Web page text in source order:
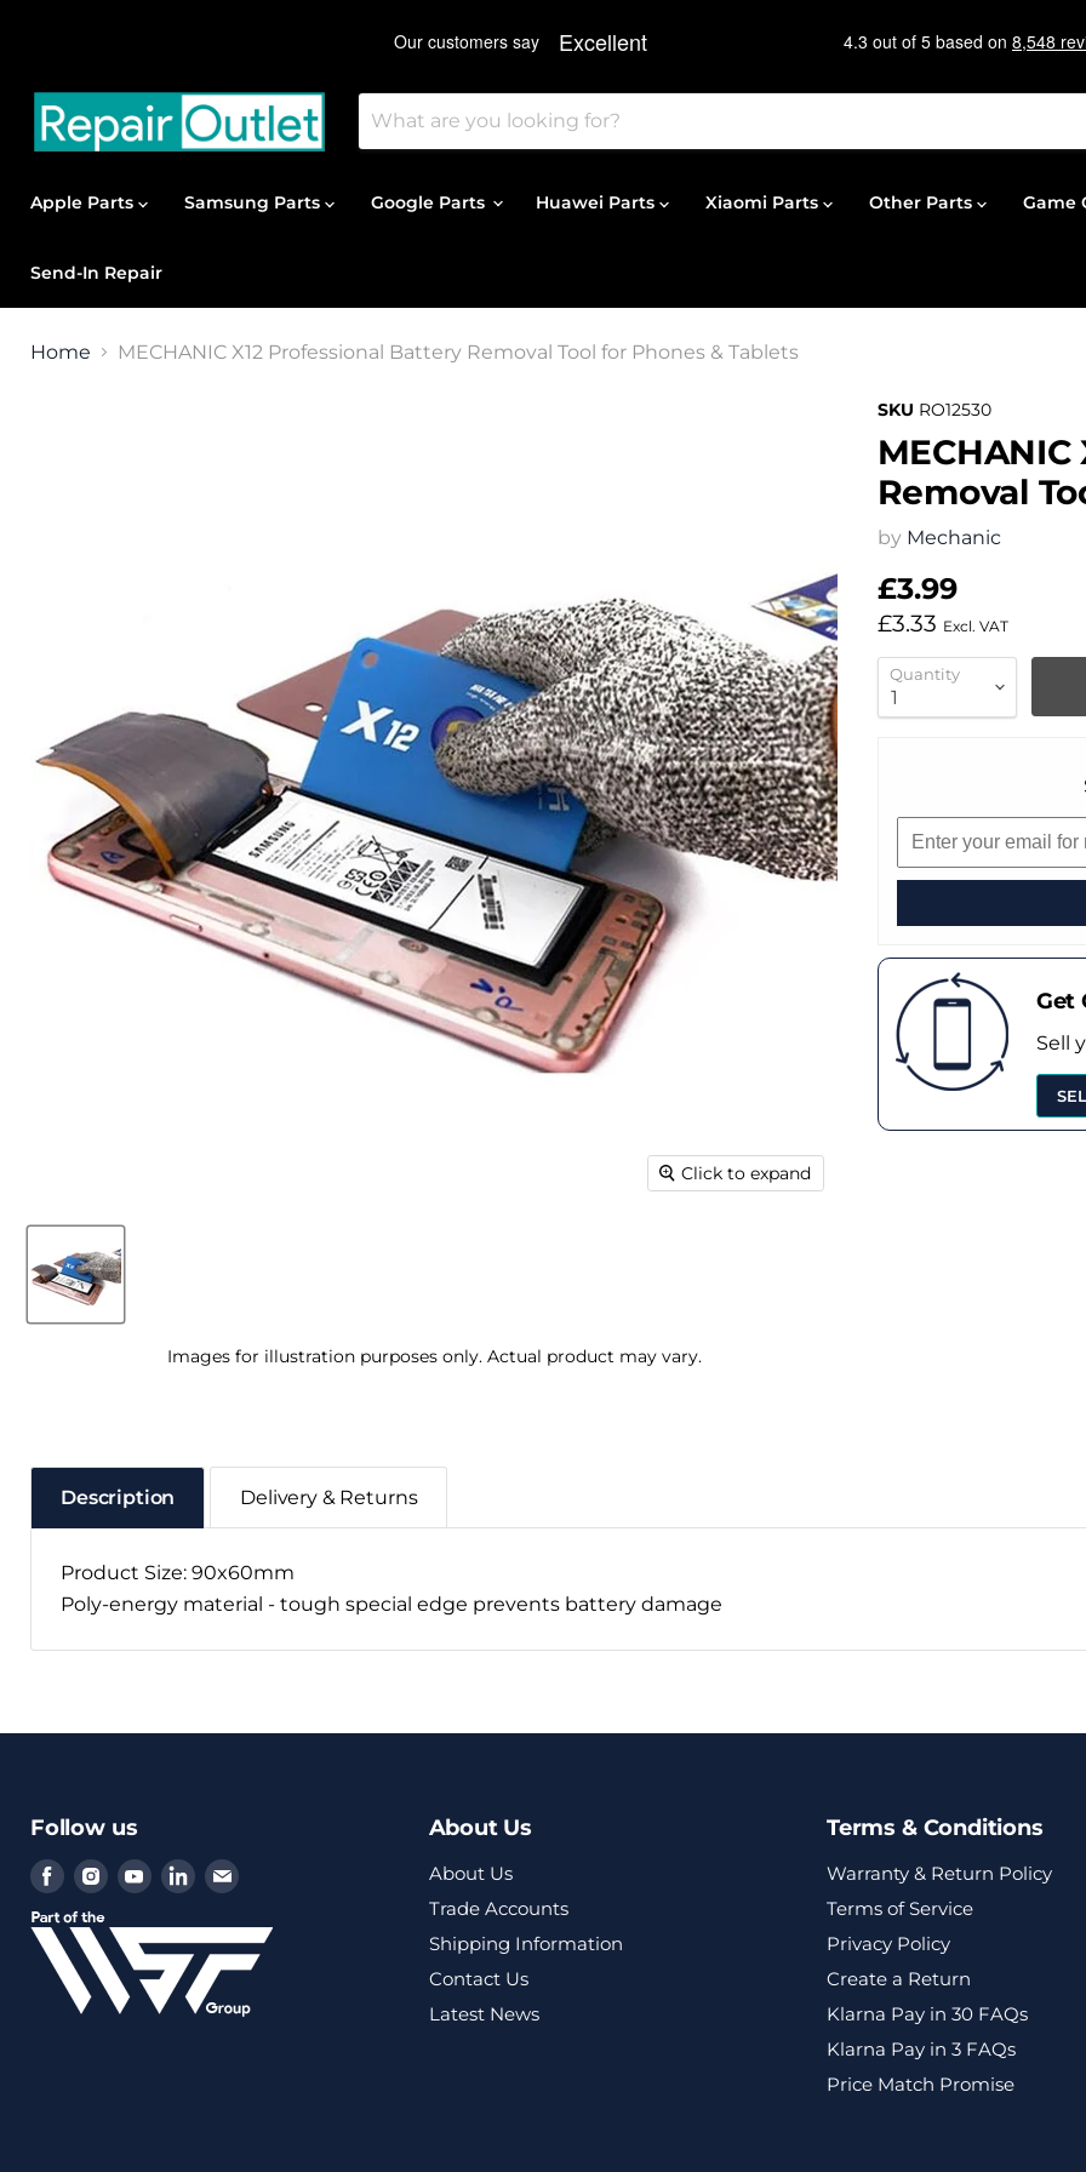
Apple Parts Samsung Parts Google Parts Huawei Parts Xiaomi Parts Other Parts Game
Send-In Repair
Home MECHANIC X12 Professional Battery Removal Tool for Phones & Tablets
Click to expand
Images for illustration purposes only. Actual product may vary.
SKU RO12530
Removal
by Mechanic
£3.99
£3.33 Excl. VAT
Quantity
Get
Sell
Description
Product Size: 90x60mm
Poly-energy material - tough special edge prevents battery damage
Delivery & Returns
Follow us
Find
on
Facebook
Find
on
Instagram
Find
on
Youtube
Find
on
LinkedIn
Find
on
Email
About Us
About Us
Trade Accounts
Shipping Information
Contact Us
Latest News
Terms & Conditions
Warranty & Return Policy
Terms of Service
Privacy Policy
Create a Return
Klarna Pay in 30 FAQs
Klarna Pay in 3 FAQs
Price Match Promise